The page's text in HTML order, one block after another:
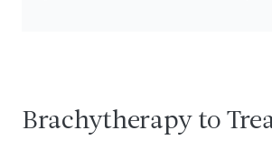
Brachytherapy to